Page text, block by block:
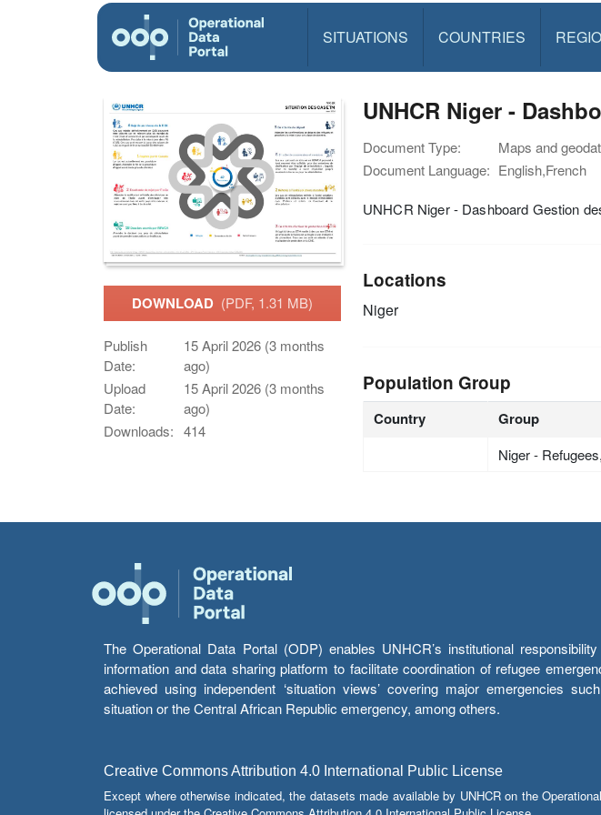
SITUATIONS COUNTRIES
DOWNLOAD (PDF, 1.31 MB)
Publish
Date:
15 April 2026 (3 months
ago)
Upload
Date:
15 April 2026 (3 months
ago)
Downloads: 414
UNHCR Niger -
Document Type:
Maps and
Document Language: English,French
UNHCR Niger - Dashboard Gestion
Locations
Niger
Population Group
Country Group
Niger -
The Operational Data Portal (ODP) enables UNHCR’s institutional
information and data sharing platform to facilitate coordination of refugee
achieved using independent ‘situation views’ covering major emergencies
situation or the Central African Republic emergency, among others.
Creative Commons Attribution 4.0 International Public License
Except where otherwise indicated, the datasets made available by UNHCR on the